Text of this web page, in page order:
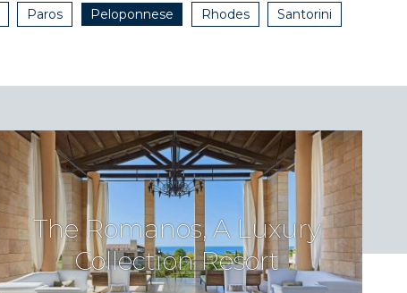
Paros Peloponnese Rhodes
Santorini
The Romanos, A Luxury
Collection Resort